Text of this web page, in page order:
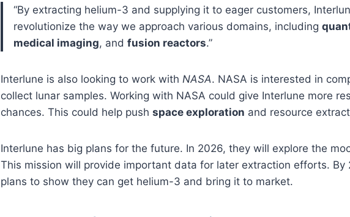
“By extracting helium-3 and supplying it to eager customers,
revolutionize the way we approach various domains, including
medical imaging, and fusion reactors.”
Interlune is also looking to work with NASA. NASA is interested in
collect lunar samples. Working with NASA could give Interlune more
chances. This could help push space exploration and resource
Interlune has big plans for the future. In 2026, they will explore the
This mission will provide important data for later extraction efforts. By
plans to show they can get helium-3 and bring it to market.